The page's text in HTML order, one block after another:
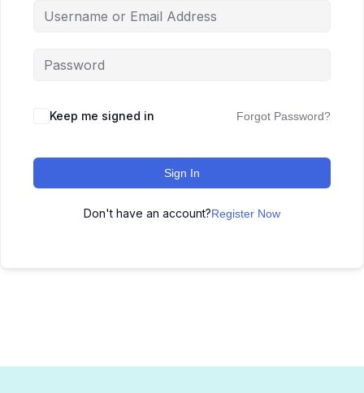
Keep me signed in Forgot Password?
Sign In
Don't have an account?Register Now